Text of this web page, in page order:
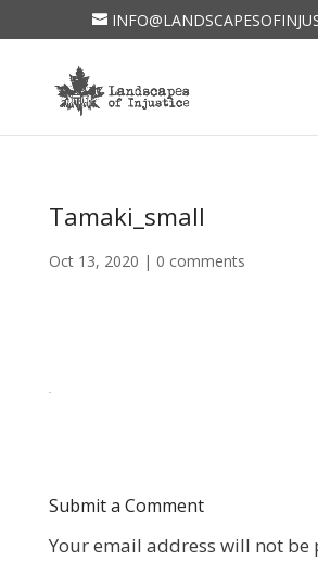
Tamaki_small
Oct 13, 2020 | 0 comments
Submit a Comment
Your email address will not be